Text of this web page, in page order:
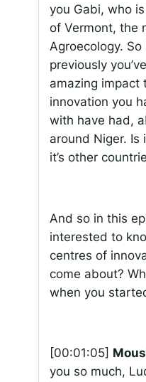
you Gabi, who
of Vermont, the
Agroecology.
previously
amazing impact
innovation you
with have had,
around Niger. Is
it’s other
And so in this
interested to
centres of
come about?
when you
[00:01:05]
you so much,